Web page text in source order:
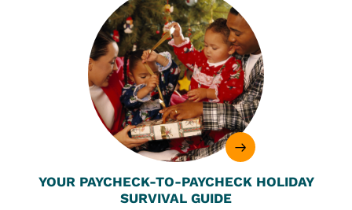
YOUR PAYCHECK-TO-PAYCHECK HOLIDAY
SURVIVAL GUIDE